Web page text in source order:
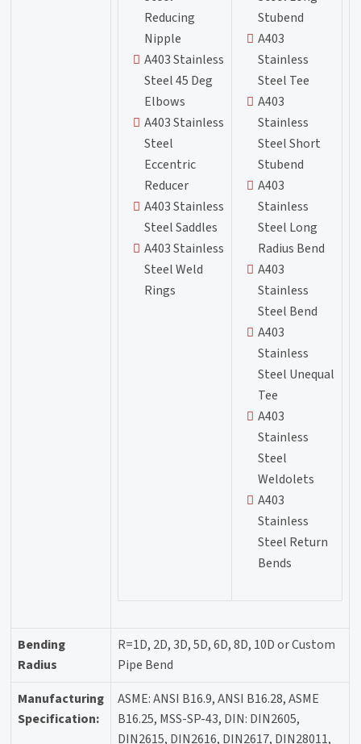
Reducing
Nipple
A403 Stainless
Steel 45 Deg
Elbows
A403 Stainless
Steel
Eccentric
Reducer
A403 Stainless
Steel Saddles
A403 Stainless
Steel Weld
Rings
Stubend
A403
Stainless
Steel Tee
A403
Stainless
Steel Short
Stubend
A403
Stainless
Steel Long
Radius Bend
A403
Stainless
Steel Bend
A403
Stainless
Steel Unequal
Tee
A403
Stainless
Steel
Weldolets
A403
Stainless
Steel Return
Bends
Bending
Radius
R=1D, 2D, 3D, 5D, 6D, 8D, 10D or Custom
Pipe Bend
Manufacturing
Specification:
ASME: ANSI B16.9, ANSI B16.28, ASME
B16.25, MSS-SP-43, DIN: DIN2605,
DIN2615, DIN2616, DIN2617, DIN28011,